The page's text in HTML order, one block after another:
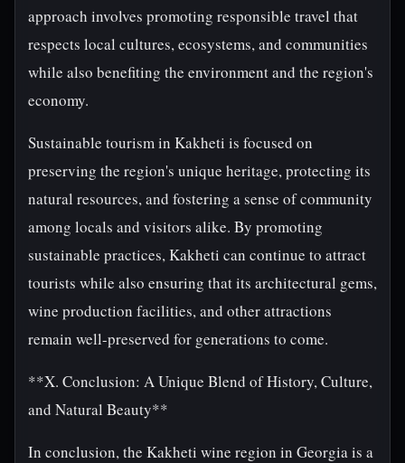
approach involves promoting responsible travel that
respects local cultures, ecosystems, and communities
while also benefiting the environment and the region's
economy.
Sustainable tourism in Kakheti is focused on
preserving the region's unique heritage, protecting its
natural resources, and fostering a sense of community
among locals and visitors alike. By promoting
sustainable practices, Kakheti can continue to attract
tourists while also ensuring that its architectural gems,
wine production facilities, and other attractions
remain well-preserved for generations to come.
**X. Conclusion: A Unique Blend of History, Culture,
and Natural Beauty**
In conclusion, the Kakheti wine region in Georgia is a